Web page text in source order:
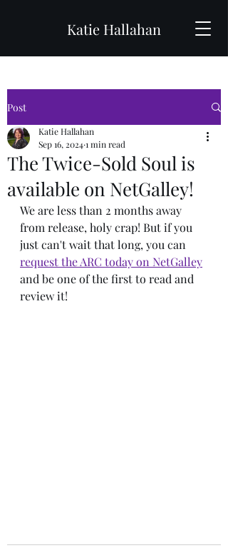
Katie Hallahan
Post
The Twice-Sold Soul is
available on NetGalley!
Katie Hallahan
Sep 16, 20241 min read
We are less than 2 months away
from release, holy crap! But if you
just can't wait that long, you can
request the ARC today on NetGalley
and be one of the first to read and
review it!